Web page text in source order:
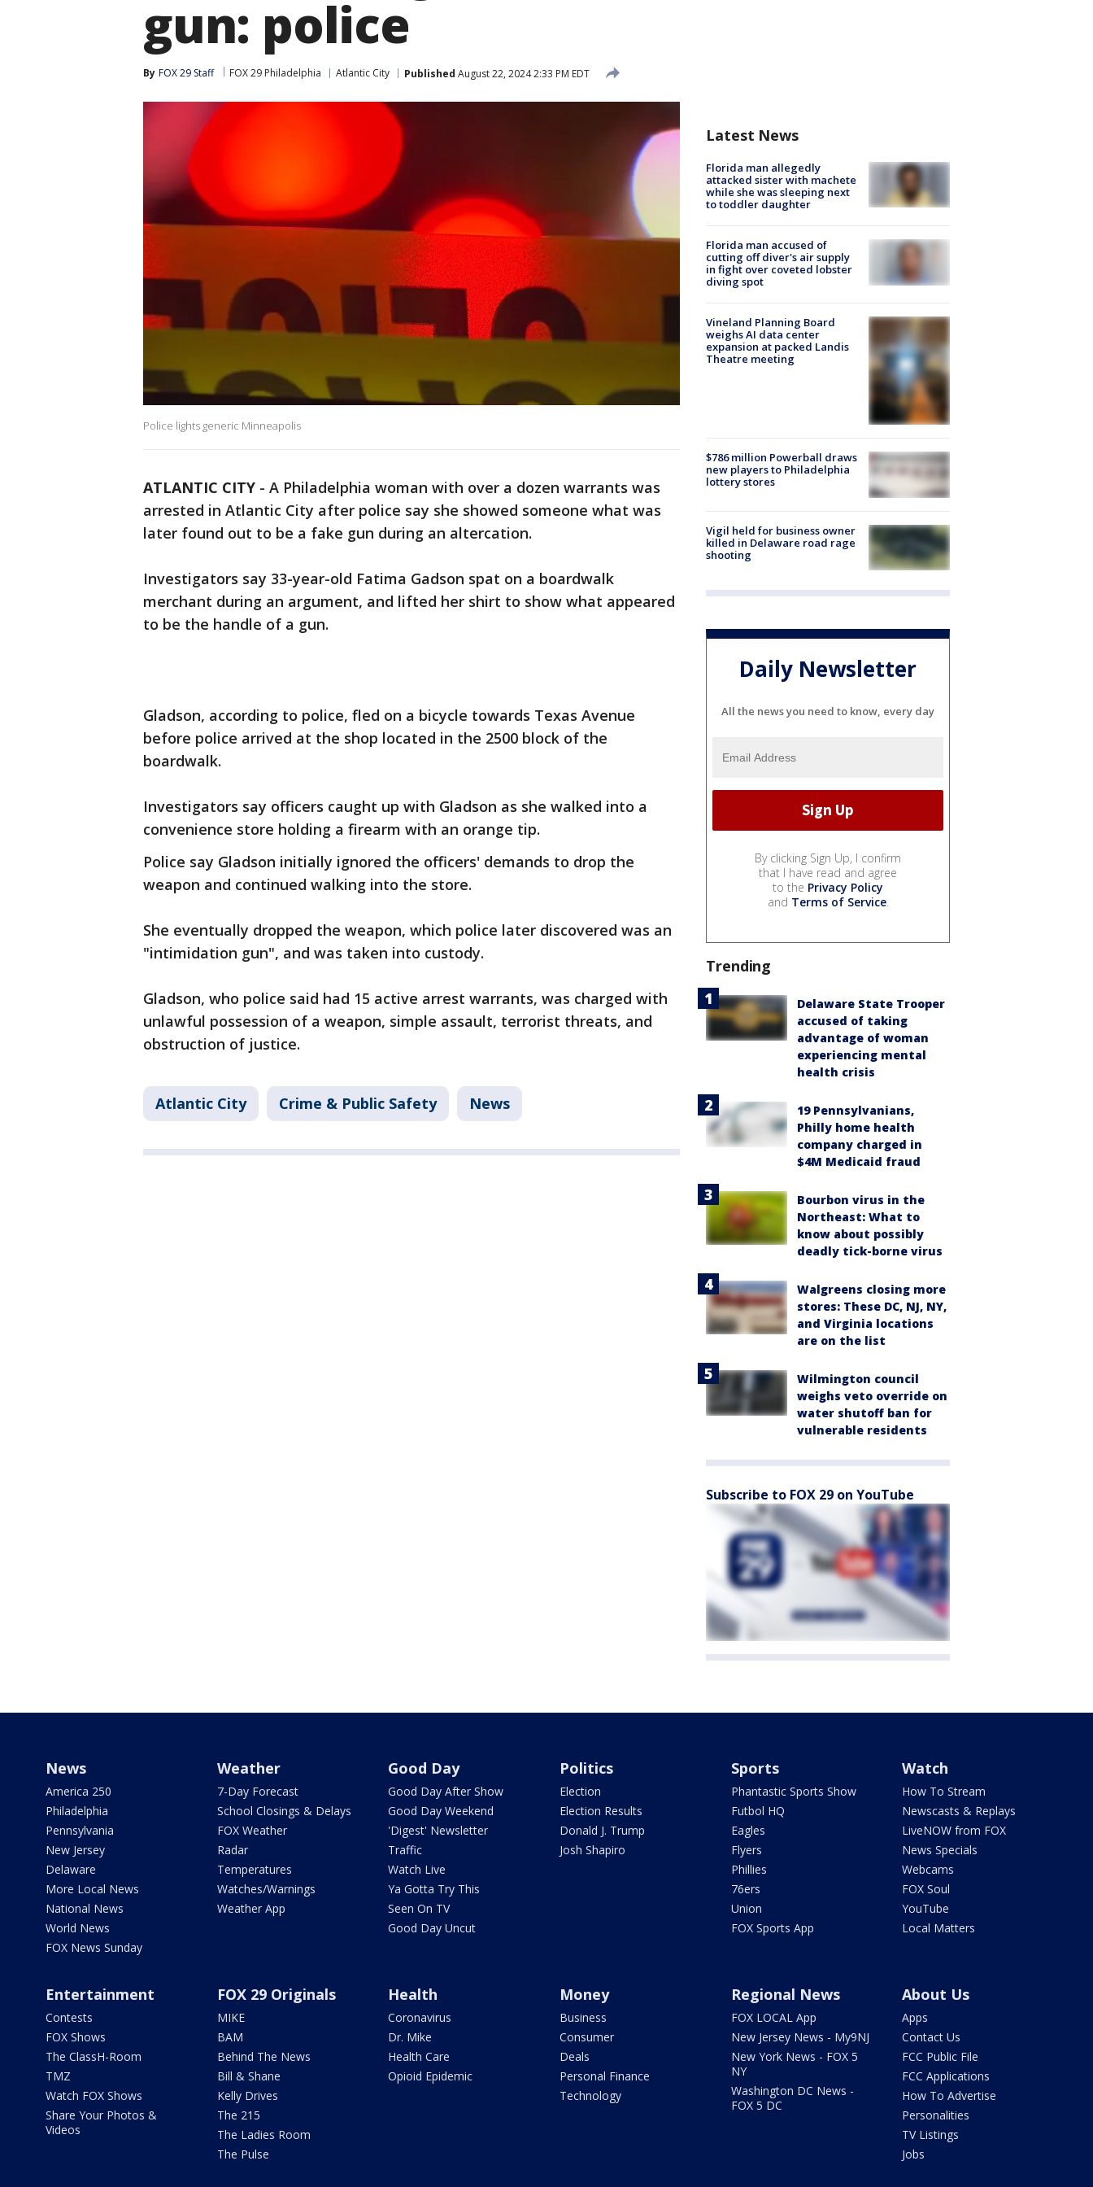
gun: police
By FOX 29 Staff FOX 29 Philadelphia Atlantic City Published August 22, 2024 2:33 PM EDT
Police lights generic Minneapolis
ATLANTIC CITY - A Philadelphia woman with over a dozen warrants was
arrested in Atlantic City after police say she showed someone what was
later found out to be a fake gun during an altercation.
Investigators say 33-year-old Fatima Gadson spat on a boardwalk
merchant during an argument, and lifted her shirt to show what appeared
to be the handle of a gun.
Gladson, according to police, fled on a bicycle towards Texas Avenue
before police arrived at the shop located in the 2500 block of the
boardwalk.
Investigators say officers caught up with Gladson as she walked into a
convenience store holding a firearm with an orange tip.
Police say Gladson initially ignored the officers' demands to drop the
weapon and continued walking into the store.
She eventually dropped the weapon, which police later discovered was an
"intimidation gun", and was taken into custody.
Gladson, who police said had 15 active arrest warrants, was charged with
unlawful possession of a weapon, simple assault, terrorist threats, and
obstruction of justice.
Atlantic City Crime & Public Safety News
Latest News
Florida man allegedly
attacked sister with machete
while she was sleeping next
to toddler daughter
Florida man accused of
cutting off diver's air supply
in fight over coveted lobster
diving spot
Vineland Planning Board
weighs AI data center
expansion at packed Landis
Theatre meeting
$786 million Powerball draws
new players to Philadelphia
lottery stores
Vigil held for business owner
killed in Delaware road rage
shooting
Daily Newsletter
All the news you need to know, every day
By clicking Sign Up, I confirm
that I have read and agree
to the Privacy Policy
and Terms of Service.
Trending
Delaware State Trooper
accused of taking
advantage of woman
experiencing mental
health crisis
19 Pennsylvanians,
Philly home health
company charged in
$4M Medicaid fraud
Bourbon virus in the
Northeast: What to
know about possibly
deadly tick-borne virus
Walgreens closing more
stores: These DC, NJ, NY,
and Virginia locations
are on the list
Wilmington council
weighs veto override on
water shutoff ban for
vulnerable residents
Subscribe to FOX 29 on YouTube
News
America 250
Philadelphia
Pennsylvania
New Jersey
Delaware
More Local News
National News
World News
FOX News Sunday
Weather
7-Day Forecast
School Closings & Delays
FOX Weather
Radar
Temperatures
Watches/Warnings
Weather App
Good Day
Good Day After Show
Good Day Weekend
'Digest' Newsletter
Traffic
Watch Live
Ya Gotta Try This
Seen On TV
Good Day Uncut
Politics
Election
Election Results
Donald J. Trump
Josh Shapiro
Sports
Phantastic Sports Show
Futbol HQ
Eagles
Flyers
Phillies
76ers
Union
FOX Sports App
Watch
How To Stream
Newscasts & Replays
LiveNOW from FOX
News Specials
Webcams
FOX Soul
YouTube
Local Matters
Entertainment
Contests
FOX Shows
The ClassH-Room
TMZ
Watch FOX Shows
Share Your Photos &
Videos
FOX 29 Originals
MIKE
BAM
Behind The News
Bill & Shane
Kelly Drives
The 215
The Ladies Room
The Pulse
Health
Coronavirus
Dr. Mike
Health Care
Opioid Epidemic
Money
Business
Consumer
Deals
Personal Finance
Technology
Regional News
FOX LOCAL App
New Jersey News - My9NJ
New York News - FOX 5
NY
Washington DC News -
FOX 5 DC
About Us
Apps
Contact Us
FCC Public File
FCC Applications
How To Advertise
Personalities
TV Listings
Jobs